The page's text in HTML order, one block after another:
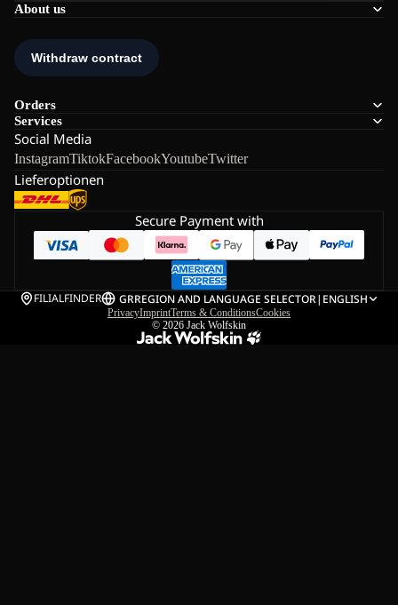
About us
Orders
Services
Social Media
InstagramTiktokFacebookYoutubeTwitter
Lieferoptionen
Secure Payment with
FILIALFINDER GRREGION AND LANGUAGE SELECTOR| ENGLISH
PrivacyImprintTerms & ConditionsCookies
© 2026 Jack Wolfskin